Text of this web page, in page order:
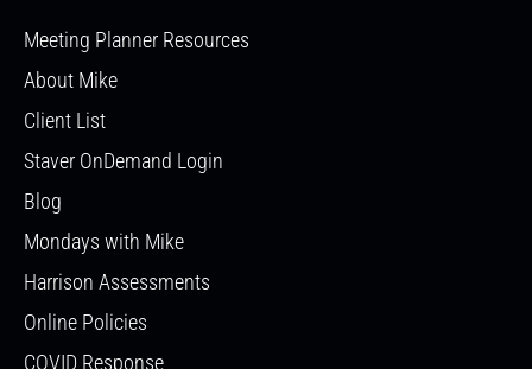
Meeting Planner Resources
About Mike
Client List
Staver OnDemand Login
Blog
Mondays with Mike
Harrison Assessments
Online Policies
COVID Response